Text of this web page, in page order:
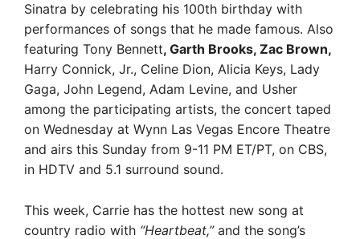
Sinatra by celebrating his 100th birthday with
performances of songs that he made famous. Also
featuring Tony Bennett, Garth Brooks, Zac Brown,
Harry Connick, Jr., Celine Dion, Alicia Keys, Lady
Gaga, John Legend, Adam Levine, and Usher
among the participating artists, the concert taped
on Wednesday at Wynn Las Vegas Encore Theatre
and airs this Sunday from 9-11 PM ET/PT, on CBS,
in HDTV and 5.1 surround sound.
This week, Carrie has the hottest new song at
country radio with “Heartbeat,”and the song’s